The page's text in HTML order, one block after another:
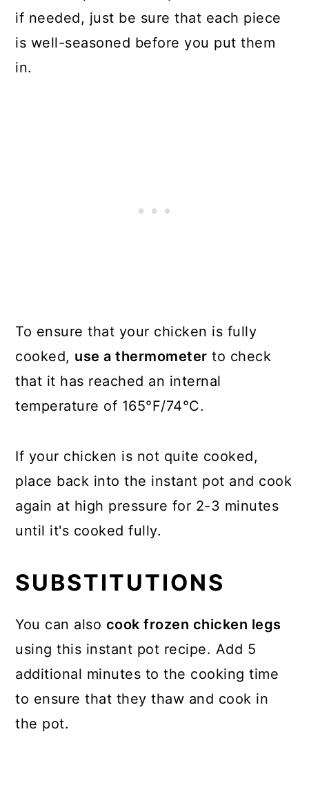
if needed, just be sure that each piece
is well-seasoned before you put them
in.
To ensure that your chicken is fully
cooked, use a thermometer to check
that it has reached an internal
temperature of 165°F/74°C.
If your chicken is not quite cooked,
place back into the instant pot and cook
again at high pressure for 2-3 minutes
until it's cooked fully.
SUBSTITUTIONS
You can also cook frozen chicken legs
using this instant pot recipe. Add 5
additional minutes to the cooking time
to ensure that they thaw and cook in
the pot.